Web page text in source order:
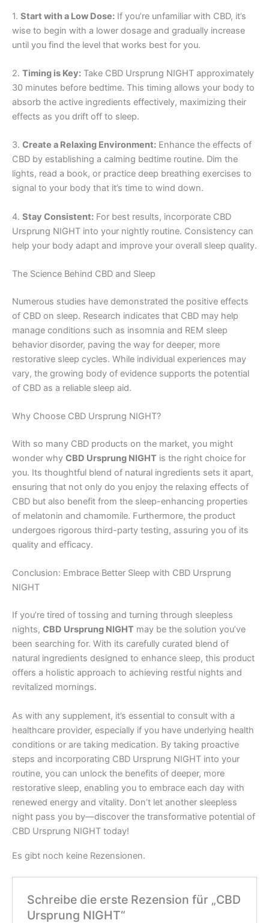
1. Start with a Low Dose: If you’re unfamiliar with CBD, it’s
wise to begin with a lower dosage and gradually increase
until you find the level that works best for you.
2. Timing is Key: Take CBD Ursprung NIGHT approximately
30 minutes before bedtime. This timing allows your body to
absorb the active ingredients effectively, maximizing their
effects as you drift off to sleep.
3. Create a Relaxing Environment: Enhance the effects of
CBD by establishing a calming bedtime routine. Dim the
lights, read a book, or practice deep breathing exercises to
signal to your body that it’s time to wind down.
4. Stay Consistent: For best results, incorporate CBD
Ursprung NIGHT into your nightly routine. Consistency can
help your body adapt and improve your overall sleep quality.
The Science Behind CBD and Sleep
Numerous studies have demonstrated the positive effects
of CBD on sleep. Research indicates that CBD may help
manage conditions such as insomnia and REM sleep
behavior disorder, paving the way for deeper, more
restorative sleep cycles. While individual experiences may
vary, the growing body of evidence supports the potential
of CBD as a reliable sleep aid.
Why Choose CBD Ursprung NIGHT?
With so many CBD products on the market, you might
wonder why CBD Ursprung NIGHT is the right choice for
you. Its thoughtful blend of natural ingredients sets it apart,
ensuring that not only do you enjoy the relaxing effects of
CBD but also benefit from the sleep-enhancing properties
of melatonin and chamomile. Furthermore, the product
undergoes rigorous third-party testing, assuring you of its
quality and efficacy.
Conclusion: Embrace Better Sleep with CBD Ursprung
NIGHT
If you’re tired of tossing and turning through sleepless
nights, CBD Ursprung NIGHT may be the solution you’ve
been searching for. With its carefully curated blend of
natural ingredients designed to enhance sleep, this product
offers a holistic approach to achieving restful nights and
revitalized mornings.
As with any supplement, it’s essential to consult with a
healthcare provider, especially if you have underlying health
conditions or are taking medication. By taking proactive
steps and incorporating CBD Ursprung NIGHT into your
routine, you can unlock the benefits of deeper, more
restorative sleep, enabling you to embrace each day with
renewed energy and vitality. Don’t let another sleepless
night pass you by—discover the transformative potential of
CBD Ursprung NIGHT today!
Es gibt noch keine Rezensionen.
Schreibe die erste Rezension für „CBD
Ursprung NIGHT“